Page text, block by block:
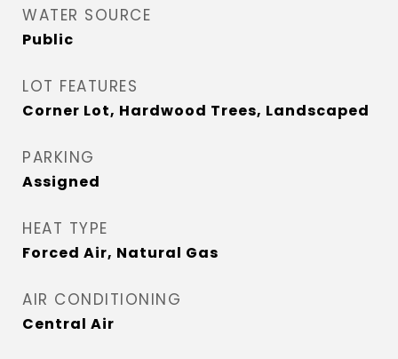
WATER SOURCE
Public
LOT FEATURES
Corner Lot, Hardwood Trees, Landscaped
PARKING
Assigned
HEAT TYPE
Forced Air, Natural Gas
AIR CONDITIONING
Central Air